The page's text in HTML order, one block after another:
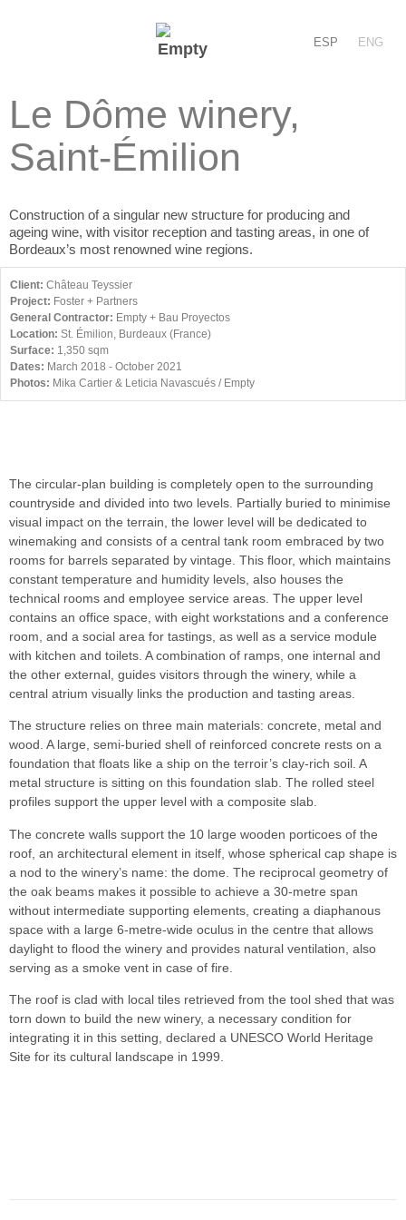
ESP ENG
Le Dôme winery,
Saint-Émilion
Construction of a singular new structure for producing and
ageing wine, with visitor reception and tasting areas, in one of
Bordeaux’s most renowned wine regions.
Client: Château Teyssier
Project: Foster + Partners
General Contractor: Empty + Bau Proyectos
Location: St. Émilion, Burdeaux (France)
Surface: 1,350 sqm
Dates: March 2018 - October 2021
Photos: Mika Cartier & Leticia Navascués / Empty
The circular-plan building is completely open to the surrounding
countryside and divided into two levels. Partially buried to minimise
visual impact on the terrain, the lower level will be dedicated to
winemaking and consists of a central tank room embraced by two
rooms for barrels separated by vintage. This floor, which maintains
constant temperature and humidity levels, also houses the
technical rooms and employee service areas. The upper level
contains an office space, with eight workstations and a conference
room, and a social area for tastings, as well as a service module
with kitchen and toilets. A combination of ramps, one internal and
the other external, guides visitors through the winery, while a
central atrium visually links the production and tasting areas.
The structure relies on three main materials: concrete, metal and
wood. A large, semi-buried shell of reinforced concrete rests on a
foundation that floats like a ship on the terroir’s clay-rich soil. A
metal structure is sitting on this foundation slab. The rolled steel
profiles support the upper level with a composite slab.
The concrete walls support the 10 large wooden porticoes of the
roof, an architectural element in itself, whose spherical cap shape is
a nod to the winery’s name: the dome. The reciprocal geometry of
the oak beams makes it possible to achieve a 30-metre span
without intermediate supporting elements, creating a diaphanous
space with a large 6-metre-wide oculus in the centre that allows
daylight to flood the winery and provides natural ventilation, also
serving as a smoke vent in case of fire.
The roof is clad with local tiles retrieved from the tool shed that was
torn down to build the new winery, a necessary condition for
integrating it in this setting, declared a UNESCO World Heritage
Site for its cultural landscape in 1999.